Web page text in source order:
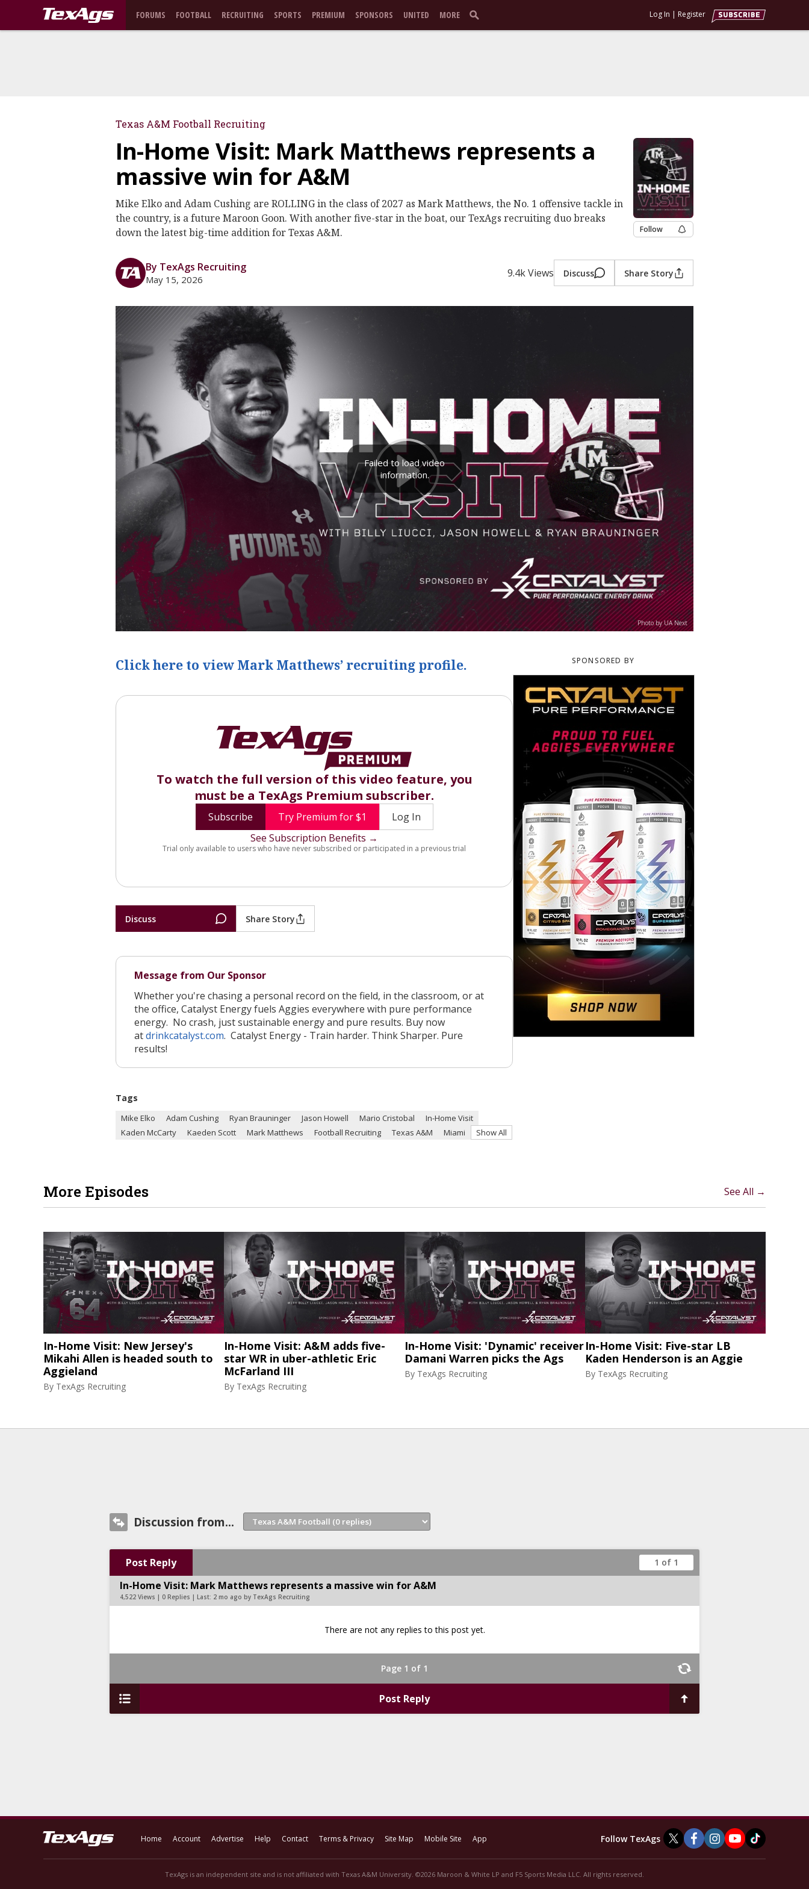
FORUMS FOOTBALL RECRUITING SPORTS PREMIUM SPONSORS UNITED MORE Log In | Register
Texas A&M Football Recruiting
In-Home Visit: Mark Matthews represents a
massive win for A&M
Mike Elko and Adam Cushing are ROLLING in the class of 2027 as Mark Matthews, the No. 1 offensive tackle in
the country, is a future Maroon Goon. With another five-star in the boat, our TexAgs recruiting duo breaks
down the latest big-time addition for Texas A&M.
Follow
By TexAgs Recruiting
May 15, 2026 9.4k Views Discuss Share Story
Photo by UA Next
Failed to load video
information.
Click here to view Mark Matthews‍’ recruiting profile.
To watch the full version of this video feature, you
must be a TexAgs Premium subscriber.
Subscribe Try Premium for $1
Log In
See Subscription Benefits →
Trial only available to users who have never subscribed or participated in a previous trial
Discuss Share Story
Message from Our Sponsor
Whether you're chasing a personal record on the field, in the classroom, or at
the office, Catalyst Energy fuels Aggies everywhere with pure performance
energy. No crash, just sustainable energy and pure results. Buy now
atdrinkcatalyst.com. Catalyst Energy - Train harder. Think Sharper. Pure
results!
Tags
Mike Elko Adam Cushing Ryan Brauninger Jason Howell Mario Cristobal
In-Home Visit
Kaden McCarty
Kaeden Scott Mark Matthews Football Recruiting Texas A&M Miami Show All
SPONSORED BY
More Episodes See All →
In-Home Visit: New Jersey's
Mikahi Allen is headed south to
Aggieland
By TexAgs Recruiting
In-Home Visit: A&M adds five-
star WR in uber-athletic Eric
McFarland III
By TexAgs Recruiting
In-Home Visit: 'Dynamic' receiver
Damani Warren picks the Ags
By TexAgs Recruiting
In-Home Visit: Five-star LB
Kaden Henderson is an Aggie
By TexAgs Recruiting
Discussion from...
Post Reply 1 of 1
In-Home Visit: Mark Matthews represents a massive win for A&M
4,522 Views | 0 Replies | Last: 2 mo ago by TexAgs Recruiting
There are not any replies to this post yet.
Page 1 of 1
Post Reply
Home Account Advertise Help Contact Terms & Privacy Site Map Mobile Site App Follow TexAgs
TexAgs is an independent site and is not affiliated with Texas A&M University. ©2026 Maroon & White LP and F5 Sports Media LLC. All rights reserved.